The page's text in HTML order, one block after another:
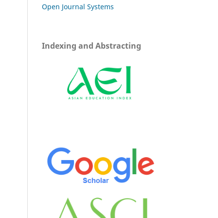
Open Journal Systems
Indexing and Abstracting